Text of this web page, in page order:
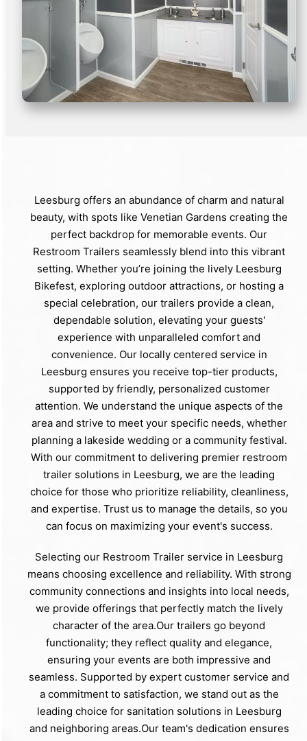
Leesburg offers an abundance of charm and natural
beauty, with spots like Venetian Gardens creating the
perfect backdrop for memorable events. Our
Restroom Trailers seamlessly blend into this vibrant
setting. Whether you’re joining the lively Leesburg
Bikefest, exploring outdoor attractions, or hosting a
special celebration, our trailers provide a clean,
dependable solution, elevating your guests'
experience with unparalleled comfort and
convenience. Our locally centered service in
Leesburg ensures you receive top-tier products,
supported by friendly, personalized customer
attention. We understand the unique aspects of the
area and strive to meet your specific needs, whether
planning a lakeside wedding or a community festival.
With our commitment to delivering premier restroom
trailer solutions in Leesburg, we are the leading
choice for those who prioritize reliability, cleanliness,
and expertise. Trust us to manage the details, so you
can focus on maximizing your event's success.
Selecting our Restroom Trailer service in Leesburg
means choosing excellence and reliability. With strong
community connections and insights into local needs,
we provide offerings that perfectly match the lively
character of the area.Our trailers go beyond
functionality; they reflect quality and elegance,
ensuring your events are both impressive and
seamless. Supported by expert customer service and
a commitment to satisfaction, we stand out as the
leading choice for sanitation solutions in Leesburg
and neighboring areas.Our team's dedication ensures